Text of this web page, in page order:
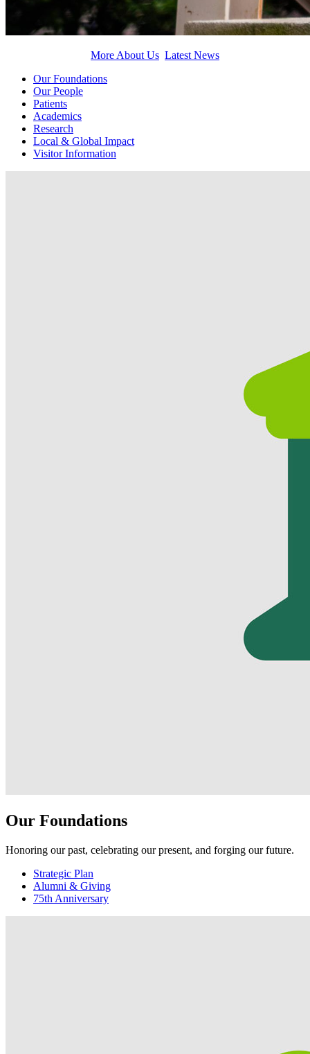
More About Us Latest News
Our Foundations
Our People
Patients
Academics
Research
Local & Global Impact
Visitor Information
Our Foundations
Honoring our past, celebrating our present, and forging our future.
Strategic Plan
Alumni & Giving
75th Anniversary